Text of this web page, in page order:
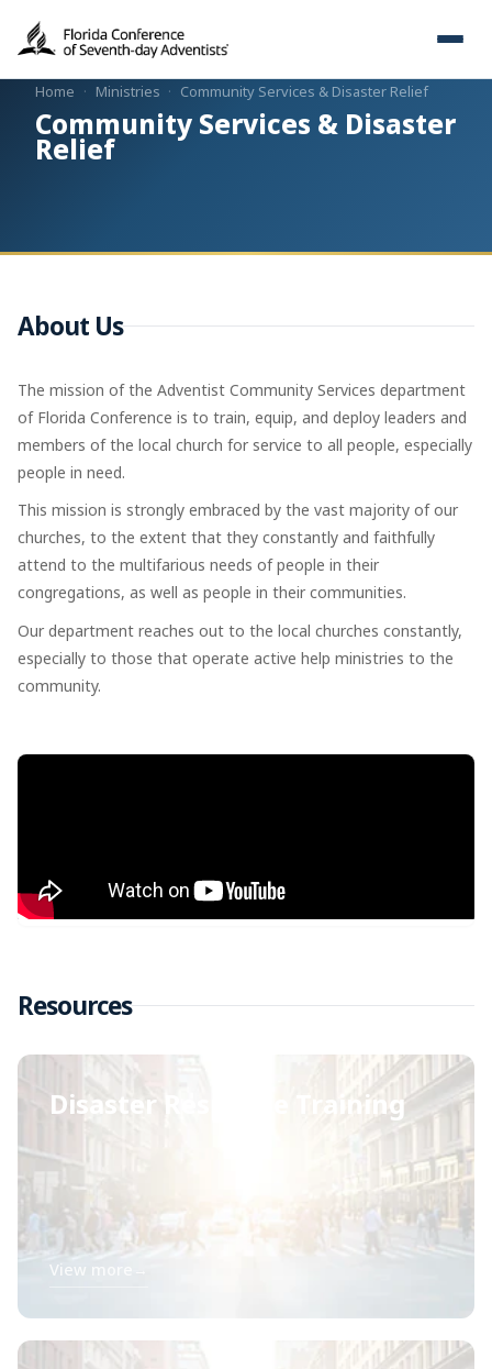
Home · Ministries · Community Services & Disaster Relief
Community Services & Disaster
Relief
About Us
The mission of the Adventist Community Services department
of Florida Conference is to train, equip, and deploy leaders and
members of the local church for service to all people, especially
people in need.
This mission is strongly embraced by the vast majority of our
churches, to the extent that they constantly and faithfully
attend to the multifarious needs of people in their
congregations, as well as people in their communities.
Our department reaches out to the local churches constantly,
especially to those that operate active help ministries to the
community.
Resources
Disaster Response Training
View more